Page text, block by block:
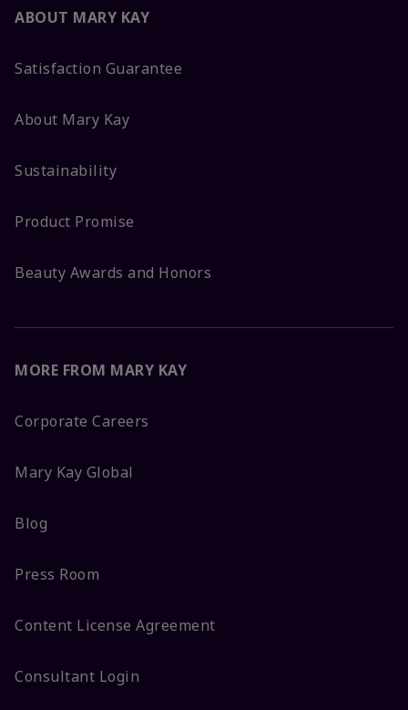
ABOUT MARY KAY
Satisfaction Guarantee
About Mary Kay
Sustainability
Product Promise
Beauty Awards and Honors
MORE FROM MARY KAY
Corporate Careers
Mary Kay Global
Blog
Press Room
Content License Agreement
Consultant Login